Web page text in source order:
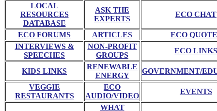
LOCAL
RESOURCES
DATABASE
ASK THE
EXPERTS
ECO CHAT
ECO FORUMS ARTICLES
ECO
INTERVIEWS &
SPEECHES
NON-PROFIT
GROUPS
ECO LINKS
KIDS LINKS
RENEWABLE
ENERGY
GOVERNMENT/
VEGGIE
RESTAURANTS
ECO
AUDIO/VIDEO
EVENTS
WHAT